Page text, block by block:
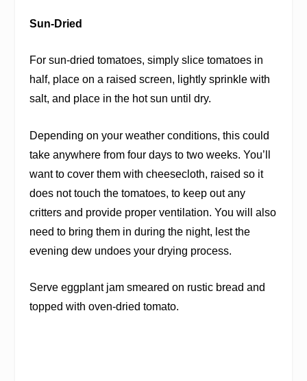
Sun-Dried
For sun-dried tomatoes, simply slice tomatoes in
half, place on a raised screen, lightly sprinkle with
salt, and place in the hot sun until dry.
Depending on your weather conditions, this could
take anywhere from four days to two weeks. You’ll
want to cover them with cheesecloth, raised so it
does not touch the tomatoes, to keep out any
critters and provide proper ventilation. You will also
need to bring them in during the night, lest the
evening dew undoes your drying process.
Serve eggplant jam smeared on rustic bread and
topped with oven-dried tomato.